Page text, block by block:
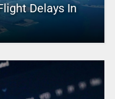
Delays In